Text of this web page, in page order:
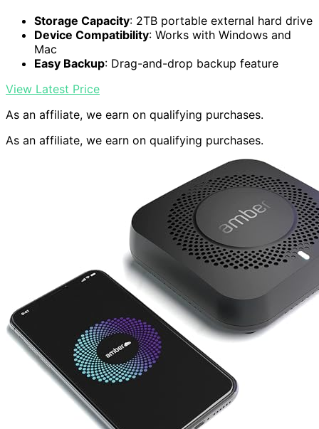
Storage Capacity: 2TB portable external hard drive
Device Compatibility: Works with Windows and
Mac
Easy Backup: Drag-and-drop backup feature
View Latest Price
As an affiliate, we earn on qualifying purchases.
As an affiliate, we earn on qualifying purchases.